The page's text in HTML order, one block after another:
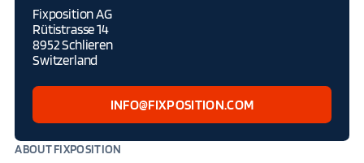
ABOUT FIXPOSITION
Fixposition AG
Rütistrasse 14
8952 Schlieren
Switzerland
INFO@FIXPOSITION.COM